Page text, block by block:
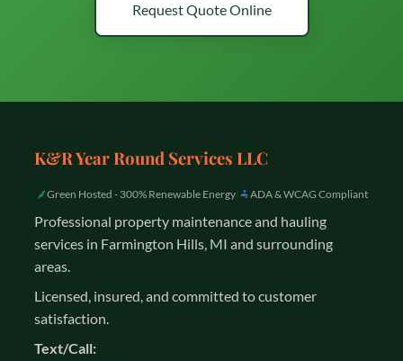
Request Quote Online
K&R Year Round Services LLC
Green Hosted - 300% Renewable Energy| ADA & WCAG Compliant
Professional property maintenance and hauling
services in Farmington Hills, MI and surrounding
areas.
Licensed, insured, and committed to customer
satisfaction.
Text/Call: